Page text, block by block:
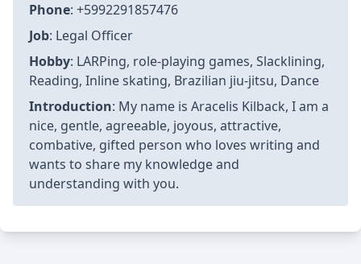
Phone: +5992291857476
Job: Legal Officer
Hobby: LARPing, role-playing games, Slacklining,
Reading, Inline skating, Brazilian jiu-jitsu, Dance
Introduction: My name is Aracelis Kilback, I am a
nice, gentle, agreeable, joyous, attractive,
combative, gifted person who loves writing and
wants to share my knowledge and
understanding with you.